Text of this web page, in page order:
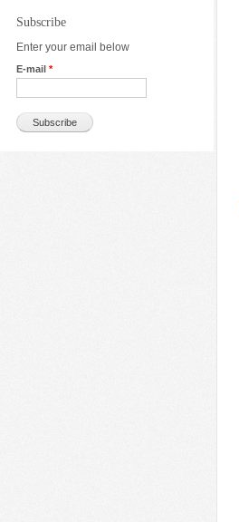
Subscribe
Enter your email below
E-mail *